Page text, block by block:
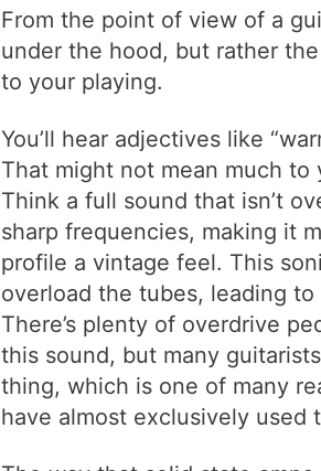
From the point of view of a
under the hood, but rather
to your playing.
You’ll hear adjectives like
That might not mean much to
Think a full sound that isn’t
sharp frequencies, making it
profile a vintage feel. This
overload the tubes, leading to
There’s plenty of overdrive
this sound, but many
thing, which is one of many
have almost exclusively used